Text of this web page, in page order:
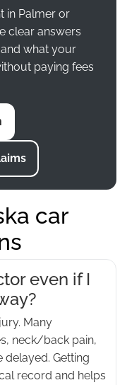
in Palmer or
clear answers
what your
paying fees
car
even if I
Many
neck/back pain,
delayed. Getting
record and helps